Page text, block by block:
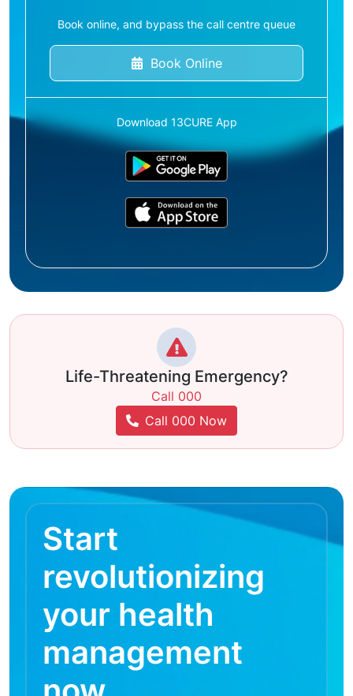
Book online, and bypass the call centre queue
Book Online
Download 13CURE App
Life-Threatening Emergency?
Call 000
Call 000 Now
Start
revolutionizing
your health
management